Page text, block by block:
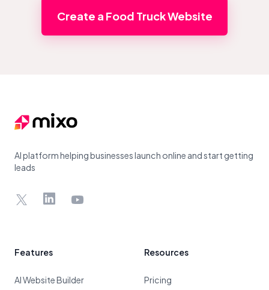
Create a Food Truck Website
AI platform helping businesses launch online and start getting
leads
X LinkedInYouTube
Features
AI Website Builder
Resources
Pricing